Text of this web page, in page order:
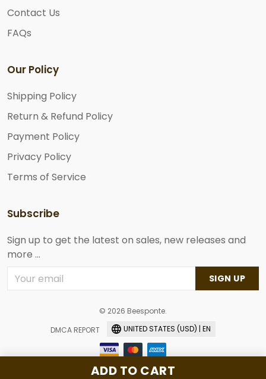
ADD TO CART
Contact Us
FAQs
Our Policy
Shipping Policy
Return & Refund Policy
Payment Policy
Privacy Policy
Terms of Service
Subscribe
Sign up to get the latest on sales, new releases and
more ...
SIGN UP
© 2026 Beesponte.
DMCA REPORT
UNITED STATES (USD) | EN